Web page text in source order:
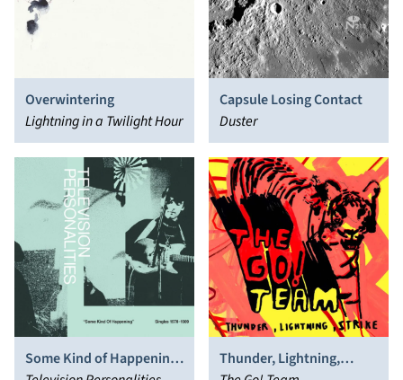
Overwintering
Lightning in a Twilight Hour
Capsule Losing Contact
Duster
Some Kind of Happening:
Thunder, Lightning,